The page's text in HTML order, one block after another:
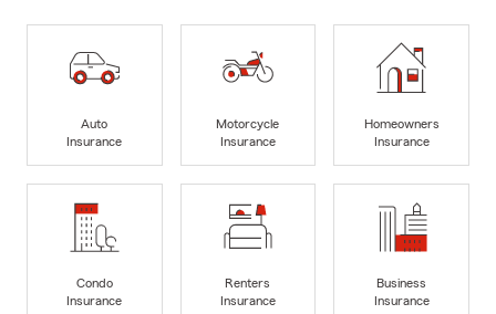
Auto
Insurance
Motorcycle
Insurance
Homeowners
Insurance
Condo
Insurance
Renters
Insurance
Business
Insurance